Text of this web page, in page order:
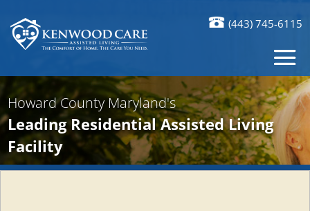
(443) 745-6115
Howard County Maryland's
Leading Residential Assisted Living
Facility